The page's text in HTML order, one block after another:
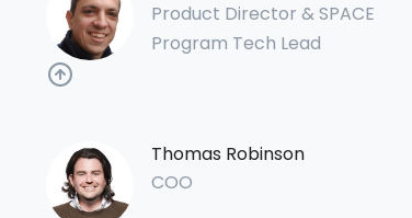
Product Director & SPACE
Program Tech Lead
Thomas Robinson
COO